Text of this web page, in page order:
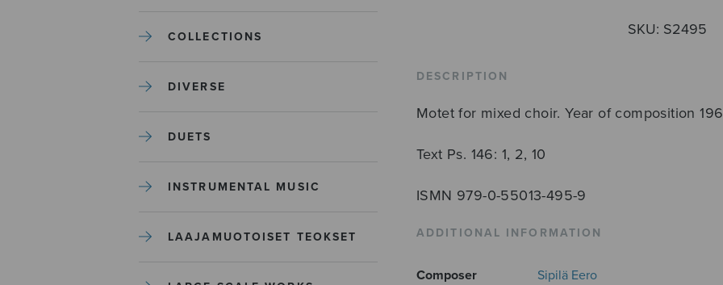
COLLECTIONS
DIVERSE
DUETS
INSTRUMENTAL MUSIC
LAAJAMUOTOISET TEOKSET
Herraa
SKU: S2495
DESCRIPTION
Motet for mixed choir. Year of composition
Text Ps. 146: 1, 2, 10
ISMN 979-0-55013-495-9
ADDITIONAL INFORMATION
Composer
Sipilä Eero